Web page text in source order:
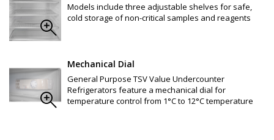
Models include three adjustable shelves for safe,
cold storage of non-critical samples and reagents
Mechanical Dial
General Purpose TSV Value Undercounter
Refrigerators feature a mechanical dial for
temperature control from 1°C to 12°C temperature